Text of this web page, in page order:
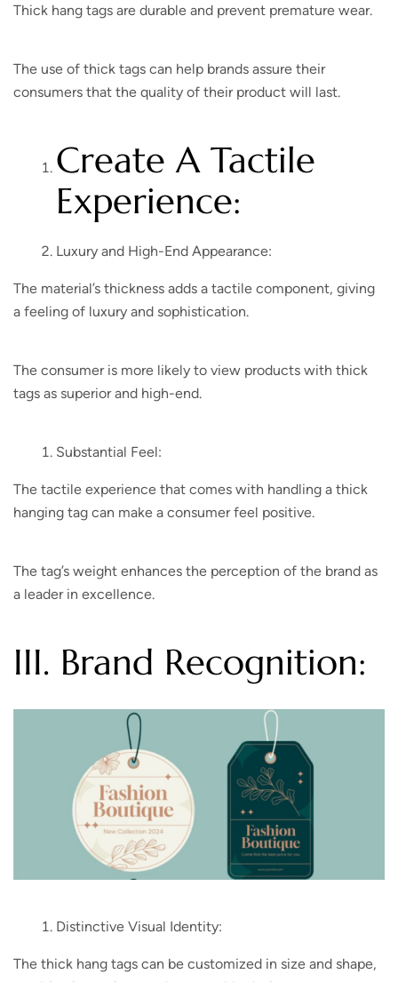
Thick hang tags are durable and prevent premature wear.
The use of thick tags can help brands assure their
consumers that the quality of their product will last.
Create A Tactile
Experience:
Luxury and High-End Appearance:
The material’s thickness adds a tactile component, giving
a feeling of luxury and sophistication.
The consumer is more likely to view products with thick
tags as superior and high-end.
Substantial Feel:
The tactile experience that comes with handling a thick
hanging tag can make a consumer feel positive.
The tag’s weight enhances the perception of the brand as
a leader in excellence.
III. Brand Recognition:
Distinctive Visual Identity:
The thick hang tags can be customized in size and shape,